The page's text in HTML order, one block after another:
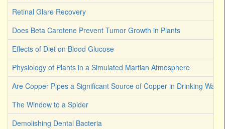
Retinal Glare Recovery
Does Beta Carotene Prevent Tumor Growth in Plants
Effects of Diet on Blood Glucose
Physiology of Plants in a Simulated Martian Atmosphere
Are Copper Pipes a Significant Source of Copper in Drinking Water
The Window to a Spider
Demolishing Dental Bacteria